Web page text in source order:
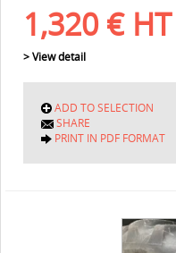
1,320 € HT
> View detail
ADD TO SELECTION
SHARE
PRINT IN PDF FORMAT